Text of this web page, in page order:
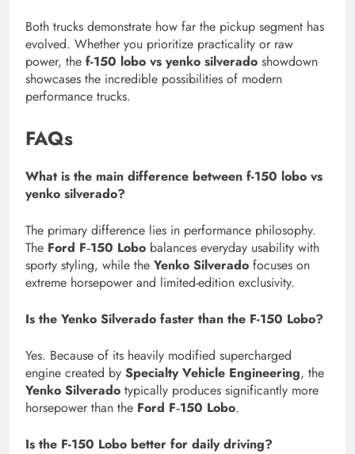
Both trucks demonstrate how far the pickup segment has
evolved. Whether you prioritize practicality or raw
power, the f-150 lobo vs yenko silverado showdown
showcases the incredible possibilities of modern
performance trucks.
FAQs
What is the main difference between f-150 lobo vs
yenko silverado?
The primary difference lies in performance philosophy.
The Ford F‑150 Lobo balances everyday usability with
sporty styling, while the Yenko Silverado focuses on
extreme horsepower and limited-edition exclusivity.
Is the Yenko Silverado faster than the F-150 Lobo?
Yes. Because of its heavily modified supercharged
engine created by Specialty Vehicle Engineering, the
Yenko Silverado typically produces significantly more
horsepower than the Ford F‑150 Lobo.
Is the F-150 Lobo better for daily driving?